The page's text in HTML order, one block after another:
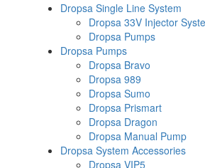
Dropsa Single Line System
Dropsa 33V Injector
Dropsa Pumps
Dropsa Pumps
Dropsa Bravo
Dropsa 989
Dropsa Sumo
Dropsa Prismart
Dropsa Dragon
Dropsa Manual Pump
Dropsa System Accessories
Dropsa VIP5